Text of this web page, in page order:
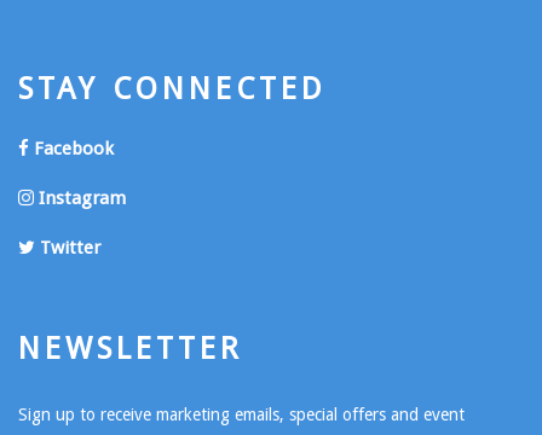
STAY CONNECTED
Facebook
Instagram
Twitter
NEWSLETTER
Sign up to receive marketing emails, special offers and event